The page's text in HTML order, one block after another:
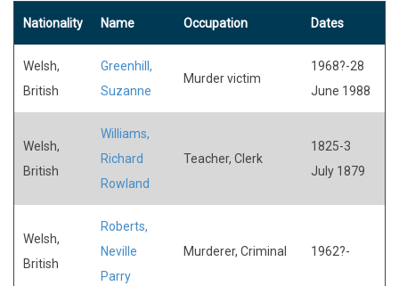
Nationality Name Occupation Dates
Welsh,
British
Greenhill,
Suzanne
Murder victim
1968?-28
June 1988
Welsh,
British
Williams,
Richard
Rowland
Teacher, Clerk
1825-3
July 1879
Welsh,
British
Roberts,
Neville
Parry
Murderer, Criminal 1962?-